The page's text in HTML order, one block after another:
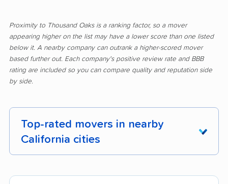
Proximity to Thousand Oaks is a ranking factor, so a mover
appearing higher on the list may have a lower score than one listed
below it. A nearby company can outrank a higher-scored mover
based further out. Each company's positive review rate and BBB
rating are included so you can compare quality and reputation side
by side.
Top-rated movers in nearby
California cities